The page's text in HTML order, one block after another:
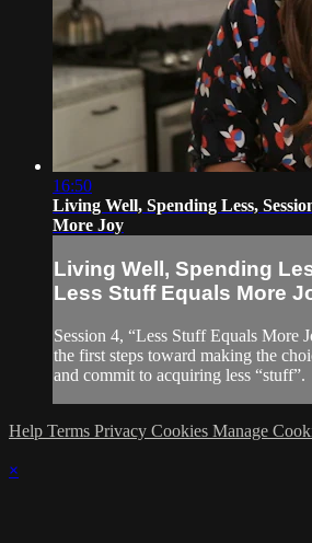
16:50
Living Well, Spending Less,
More Joy
Living Well, Spending
Less Stuff Equals More
Session 4, “Less Stuff Equals More
the first steps toward making the
and commit to acquiring less “stuff”.
Help Terms Privacy Cookies Manage
×